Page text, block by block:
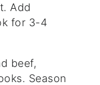
Add
for 3-4
beef,
Season